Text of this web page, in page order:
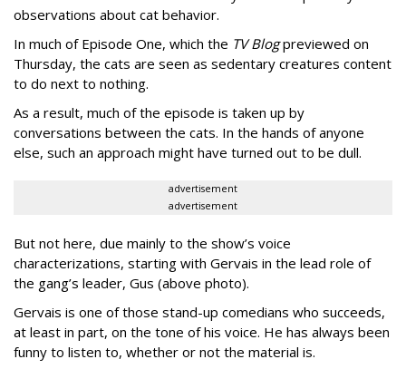
observations about cat behavior.
In much of Episode One, which the TV Blogpreviewed on
Thursday, the cats are seen as sedentary creatures content
to do next to nothing.
As a result, much of the episode is taken up by
conversations between the cats. In the hands of anyone
else, such an approach might have turned out to be dull.
advertisement
advertisement
But not here, due mainly to the show’s voice
characterizations, starting with Gervais in the lead role of
the gang’s leader, Gus (above photo).
Gervais is one of those stand-up comedians who succeeds,
at least in part, on the tone of his voice. He has always been
funny to listen to, whether or not the material is.